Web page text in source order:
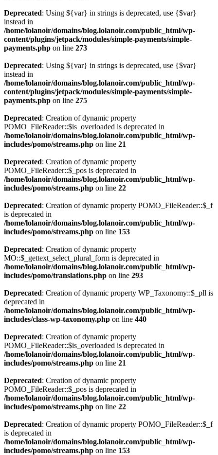
Deprecated: Using ${var} in strings is deprecated, use {$var}
instead in
/home/lolanoir/domains/blog.lolanoir.com/public_html/wp-
content/plugins/jetpack/modules/simple-payments/simple-
payments.php on line 273
Deprecated: Using ${var} in strings is deprecated, use {$var}
instead in
/home/lolanoir/domains/blog.lolanoir.com/public_html/wp-
content/plugins/jetpack/modules/simple-payments/simple-
payments.php on line 275
Deprecated: Creation of dynamic property
POMO_FileReader::$is_overloaded is deprecated in
/home/lolanoir/domains/blog.lolanoir.com/public_html/wp-
includes/pomo/streams.php on line 21
Deprecated: Creation of dynamic property
POMO_FileReader::$_pos is deprecated in
/home/lolanoir/domains/blog.lolanoir.com/public_html/wp-
includes/pomo/streams.php on line 22
Deprecated: Creation of dynamic property POMO_FileReader::$_f
is deprecated in
/home/lolanoir/domains/blog.lolanoir.com/public_html/wp-
includes/pomo/streams.php on line 153
Deprecated: Creation of dynamic property
MO::$_gettext_select_plural_form is deprecated in
/home/lolanoir/domains/blog.lolanoir.com/public_html/wp-
includes/pomo/translations.php on line 293
Deprecated: Creation of dynamic property WP_Taxonomy::$_pll is
deprecated in
/home/lolanoir/domains/blog.lolanoir.com/public_html/wp-
includes/class-wp-taxonomy.php on line 440
Deprecated: Creation of dynamic property
POMO_FileReader::$is_overloaded is deprecated in
/home/lolanoir/domains/blog.lolanoir.com/public_html/wp-
includes/pomo/streams.php on line 21
Deprecated: Creation of dynamic property
POMO_FileReader::$_pos is deprecated in
/home/lolanoir/domains/blog.lolanoir.com/public_html/wp-
includes/pomo/streams.php on line 22
Deprecated: Creation of dynamic property POMO_FileReader::$_f
is deprecated in
/home/lolanoir/domains/blog.lolanoir.com/public_html/wp-
includes/pomo/streams.php on line 153